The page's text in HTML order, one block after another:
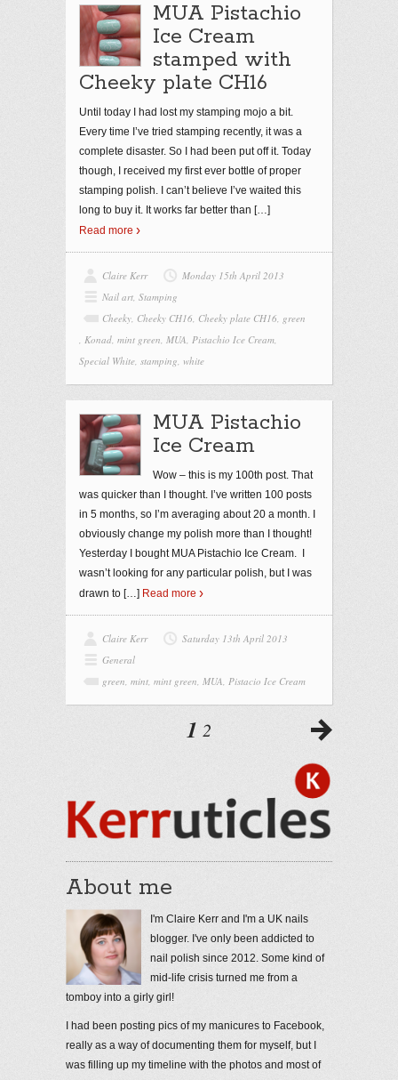
MUA Pistachio
Ice Cream
stamped with
Cheeky plate CH16
Until today I had lost my stamping mojo a bit.
Every time I’ve tried stamping recently, it was a
complete disaster. So I had been put off it. Today
though, I received my first ever bottle of proper
stamping polish. I can’t believe I’ve waited this
long to buy it. It works far better than […]
Read more
Claire Kerr
Monday 15th April 2013
Nail art, Stamping
Cheeky, Cheeky CH16, Cheeky plate CH16, green
, Konad, mint green, MUA, Pistachio Ice Cream,
Special White, stamping, white
MUA Pistachio
Ice Cream
Wow – this is my 100th post. That
was quicker than I thought. I’ve written 100 posts
in 5 months, so I’m averaging about 20 a month. I
obviously change my polish more than I thought!
Yesterday I bought MUA Pistachio Ice Cream. I
wasn’t looking for any particular polish, but I was
drawn to […] Read more
Claire Kerr
Saturday 13th April 2013
General
green, mint, mint green, MUA, Pistacio Ice Cream
1 2
About me
I'm Claire Kerr and I'm a UK nails
blogger. I've only been addicted to
nail polish since 2012. Some kind of
mid-life crisis turned me from a
tomboy into a girly girl!
I had been posting pics of my manicures to Facebook,
really as a way of documenting them for myself, but I
was filling up my timeline with the photos and most of